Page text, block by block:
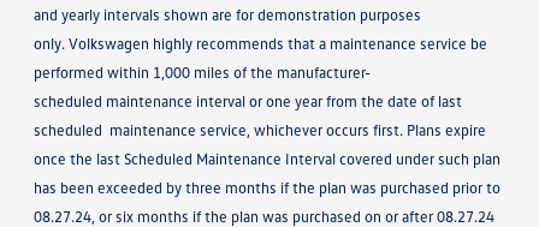
and yearly intervals shown are for demonstration purposes
only. Volkswagen highly recommends that a maintenance service be
performed within 1,000 miles of the manufacturer-
scheduled maintenance interval or one year from the date of last
scheduled maintenance service, whichever occurs first. Plans expire
once the last Scheduled Maintenance Interval covered under such plan
has been exceeded by three months if the plan was purchased prior to
08.27.24, or six months if the plan was purchased on or after 08.27.24